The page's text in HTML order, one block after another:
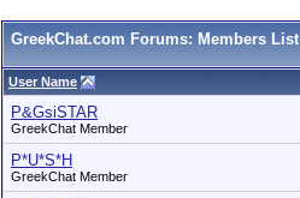
GreekChat.com Forums: Members List
User Name
P&GsiSTAR
GreekChat Member
P*U*S*H
GreekChat Member